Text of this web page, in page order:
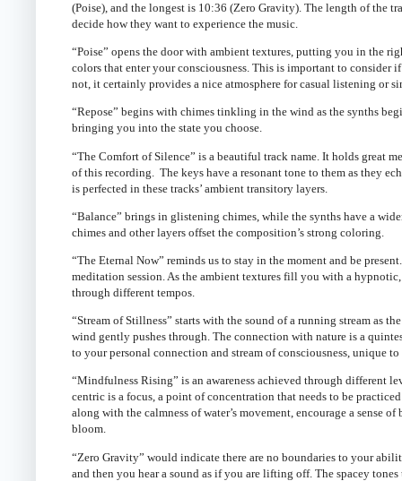
(Poise), and the longest is 10:36 (Zero Gravity). The length of the
decide how they want to experience the music.
“Poise” opens the door with ambient textures, putting you in the
colors that enter your consciousness. This is important to consider
not, it certainly provides a nice atmosphere for casual listening or
“Repose” begins with chimes tinkling in the wind as the synths
bringing you into the state you choose.
“The Comfort of Silence” is a beautiful track name. It holds great
of this recording. The keys have a resonant tone to them as they
is perfected in these tracks’ ambient transitory layers.
“Balance” brings in glistening chimes, while the synths have a
chimes and other layers offset the composition’s strong coloring.
“The Eternal Now” reminds us to stay in the moment and be
meditation session. As the ambient textures fill you with a
through different tempos.
“Stream of Stillness” starts with the sound of a running stream as
wind gently pushes through. The connection with nature is a
to your personal connection and stream of consciousness, unique
“Mindfulness Rising” is an awareness achieved through different
centric is a focus, a point of concentration that needs to be
along with the calmness of water’s movement, encourage a sense
bloom.
“Zero Gravity” would indicate there are no boundaries to your
and then you hear a sound as if you are lifting off. The spacey